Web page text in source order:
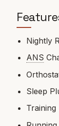
Nightly
ANS
Sleep
Training